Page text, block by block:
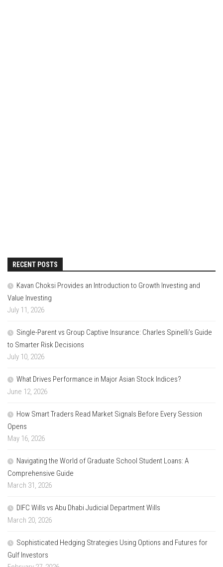
RECENT POSTS
Kavan Choksi Provides an Introduction to Growth Investing and
Value Investing
July 11, 2026
Single-Parent vs Group Captive Insurance: Charles Spinelli’s Guide
to Smarter Risk Decisions
July 10, 2026
What Drives Performance in Major Asian Stock Indices?
June 12, 2026
How Smart Traders Read Market Signals Before Every Session
Opens
May 16, 2026
Navigating the World of Graduate School Student Loans: A
Comprehensive Guide
March 31, 2026
DIFC Wills vs Abu Dhabi Judicial Department Wills
March 20, 2026
Sophisticated Hedging Strategies Using Options and Futures for
Gulf Investors